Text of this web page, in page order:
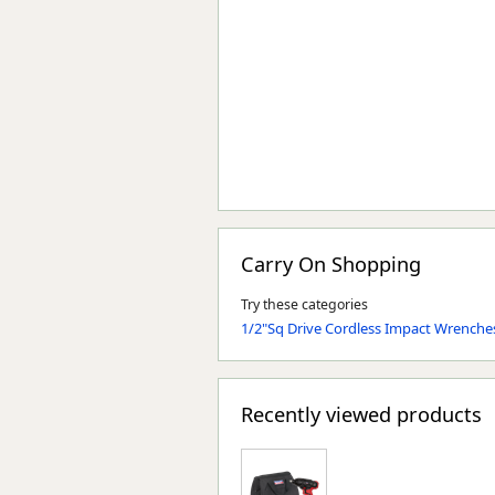
Carry On Shopping
Try these categories
1/2"Sq Drive Cordless Impact
Recently viewed products